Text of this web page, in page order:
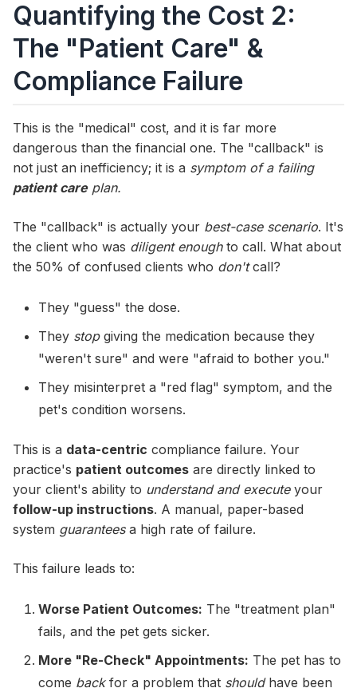
Quantifying the Cost 2:
The "Patient Care" &
Compliance Failure
This is the "medical" cost, and it is far more
dangerous than the financial one. The "callback" is
not just an inefficiency; it is a symptom of a failing
patient careplan.
The "callback" is actually your best-case scenario. It's
the client who was diligent enoughto call. What about
the 50% of confused clients who don'tcall?
They "guess" the dose.
They stopgiving the medication because they
"weren't sure" and were "afraid to bother you."
They misinterpret a "red flag" symptom, and the
pet's condition worsens.
This is a data-centric compliance failure. Your
practice's patient outcomes are directly linked to
your client's ability to understand and executeyour
follow-up instructions. A manual, paper-based
system guaranteesa high rate of failure.
This failure leads to:
Worse Patient Outcomes: The "treatment plan"
fails, and the pet gets sicker.
More "Re-Check" Appointments: The pet has to
come backfor a problem that shouldhave been